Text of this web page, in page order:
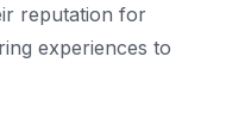
reputation for
experiences to